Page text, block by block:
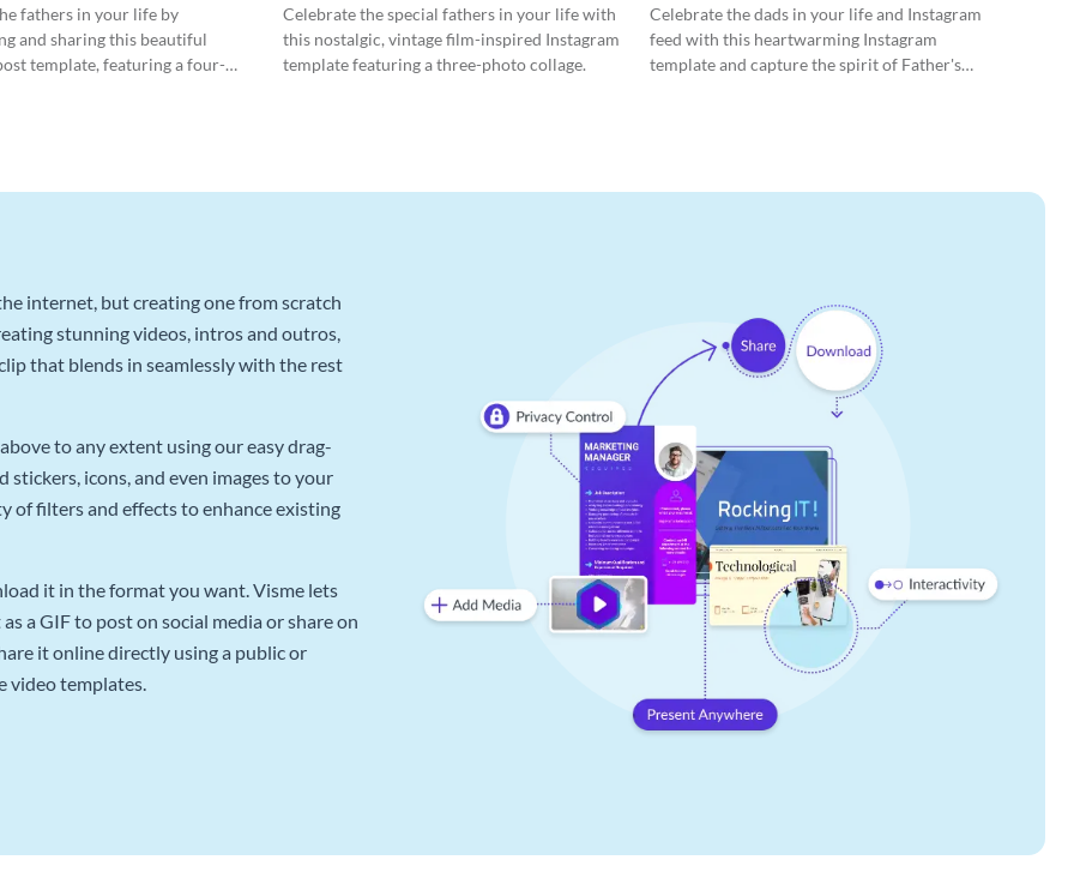
Postfathers in your life by
and sharing this beautiful
template, featuring a four-
Celebrate the special fathers in your life with
this nostalgic, vintage film-inspired Instagram
template featuring a three-photo collage.
Celebrate the dads in your life and Instagram
feed with this heartwarming Instagram
template and capture the spirit of Father's
internet, but creating one from scratch
stunning videos, intros and outros,
that blends in seamlessly with the rest
to any extent using our easy drag-
icons, and even images to your
of filters and effects to enhance existing
it in the format you want. Visme lets
a GIF to post on social media or share on
it online directly using a public or
video templates.